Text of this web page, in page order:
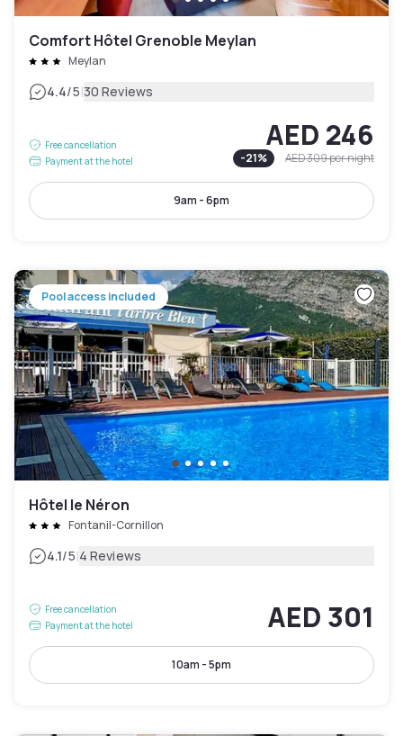
Comfort Hôtel Grenoble Meylan
Meylan
4.4/5|30 Reviews
Free cancellation
Payment at the hotel
AED 246
-21% AED 309per night
9am - 6pm
Pool access included
Hôtel le Néron
Fontanil-Cornillon
4.1/5|4 Reviews
Free cancellation
Payment at the hotel
AED 301
10am - 5pm